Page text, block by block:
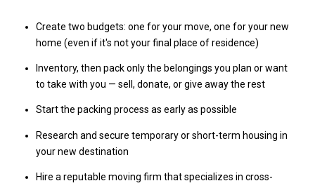
Create two budgets: one for your move, one for your new
home (even if it's not your final place of residence)
Inventory, then pack only the belongings you plan or want
to take with you — sell, donate, or give away the rest
Start the packing process as early as possible
Research and secure temporary or short-term housing in
your new destination
Hire a reputable moving firm that specializes in cross-